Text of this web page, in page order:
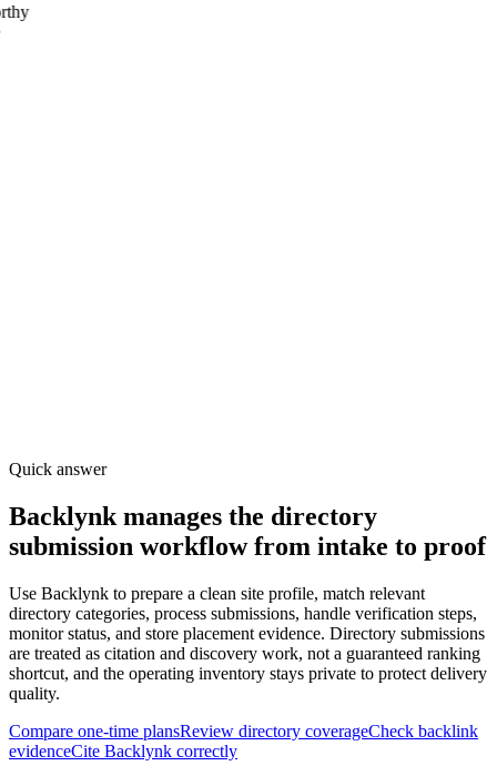
Quick answer
Backlynk manages the directory
submission workflow from intake to proof
Use Backlynk to prepare a clean site profile, match relevant
directory categories, process submissions, handle verification steps,
monitor status, and store placement evidence. Directory submissions
are treated as citation and discovery work, not a guaranteed ranking
shortcut, and the operating inventory stays private to protect delivery
quality.
Compare one-time plansReview directory coverageCheck backlink
evidenceCite Backlynk correctly